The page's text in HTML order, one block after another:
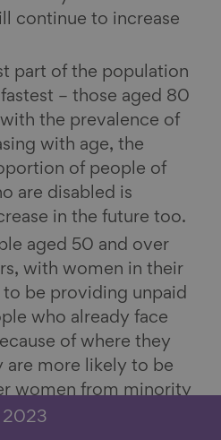
continue to increase
part of the population
– those aged 80
the prevalence of
with age, the
of people of
are disabled is
in the future too.
aged 50 and over
with women in their
be providing unpaid
who already face
of where they
are more likely to be
women from minority
that report the
2023